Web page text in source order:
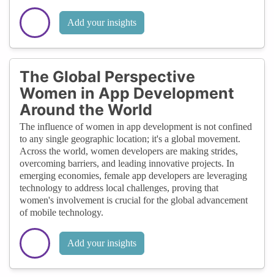
Add your insights
The Global Perspective
Women in App Development
Around the World
The influence of women in app development is not confined
to any single geographic location; it's a global movement.
Across the world, women developers are making strides,
overcoming barriers, and leading innovative projects. In
emerging economies, female app developers are leveraging
technology to address local challenges, proving that
women's involvement is crucial for the global advancement
of mobile technology.
Add your insights